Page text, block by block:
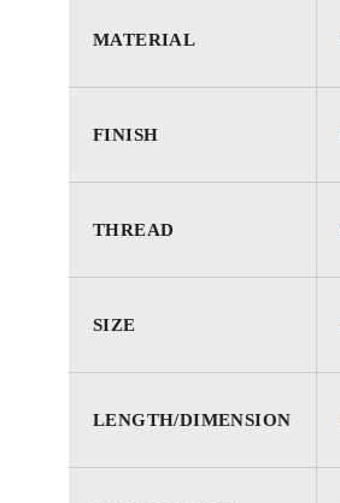
MATERIAL
FINISH
THREAD
SIZE
LENGTH/DIMENSION